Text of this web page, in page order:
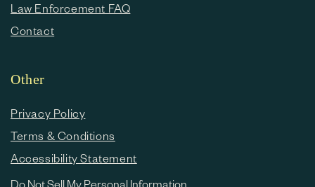
Law Enforcement FAQ
Contact
Other
Privacy Policy
Terms & Conditions
Accessibility Statement
Do Not Sell My Personal Information